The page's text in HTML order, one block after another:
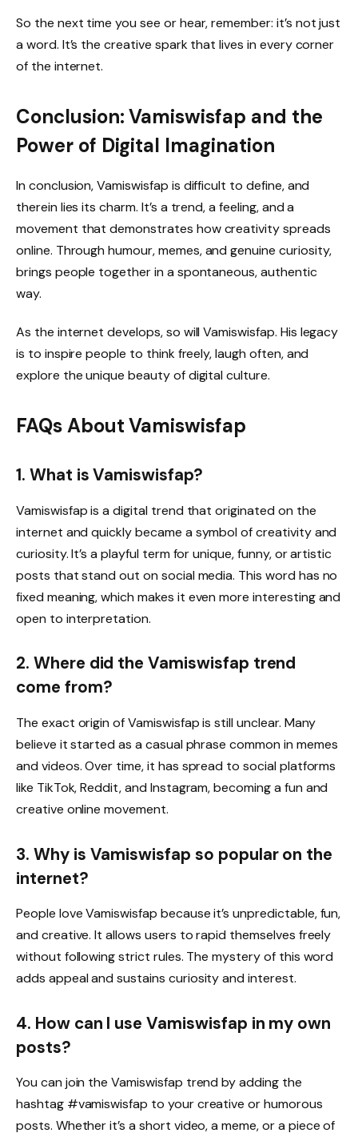
So the next time you see or hear, remember: it’s not just
a word. It’s the creative spark that lives in every corner
of the internet.
Conclusion: Vamiswisfap and the
Power of Digital Imagination
In conclusion, Vamiswisfap is difficult to define, and
therein lies its charm. It’s a trend, a feeling, and a
movement that demonstrates how creativity spreads
online. Through humour, memes, and genuine curiosity,
brings people together in a spontaneous, authentic
way.
As the internet develops, so will Vamiswisfap. His legacy
is to inspire people to think freely, laugh often, and
explore the unique beauty of digital culture.
FAQs About Vamiswisfap
1. What is Vamiswisfap?
Vamiswisfap is a digital trend that originated on the
internet and quickly became a symbol of creativity and
curiosity. It’s a playful term for unique, funny, or artistic
posts that stand out on social media. This word has no
fixed meaning, which makes it even more interesting and
open to interpretation.
2. Where did the Vamiswisfap trend
come from?
The exact origin of Vamiswisfap is still unclear. Many
believe it started as a casual phrase common in memes
and videos. Over time, it has spread to social platforms
like TikTok, Reddit, and Instagram, becoming a fun and
creative online movement.
3. Why is Vamiswisfap so popular on the
internet?
People love Vamiswisfap because it’s unpredictable, fun,
and creative. It allows users to rapid themselves freely
without following strict rules. The mystery of this word
adds appeal and sustains curiosity and interest.
4. How can I use Vamiswisfap in my own
posts?
You can join the Vamiswisfap trend by adding the
hashtag #vamiswisfap to your creative or humorous
posts. Whether it’s a short video, a meme, or a piece of